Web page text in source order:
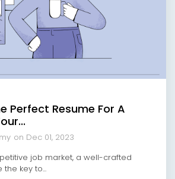
Perfect Resume For A
on Dec 01, 2023
job market, a well-crafted
key to...